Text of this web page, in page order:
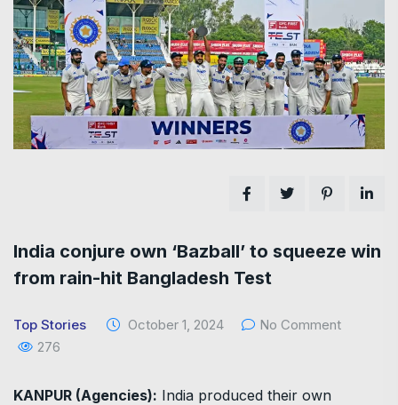
India conjure own ‘Bazball’ to squeeze win
from rain-hit Bangladesh Test
Top Stories October 1, 2024
No Comment
276
KANPUR (Agencies): India produced their own